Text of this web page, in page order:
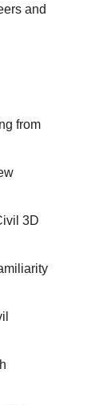
and
from
3D